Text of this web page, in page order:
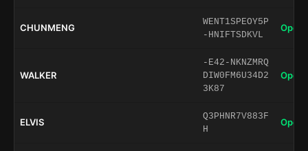
CHUNMENG
WENT1SPEOY5P
-HNIFTSDKVL
Open
WALKER
-E42-NKNZMRQ
DIW0FM6U34D2
3K87
Open
ELVIS
Q3PHNR7V883F
H
Open